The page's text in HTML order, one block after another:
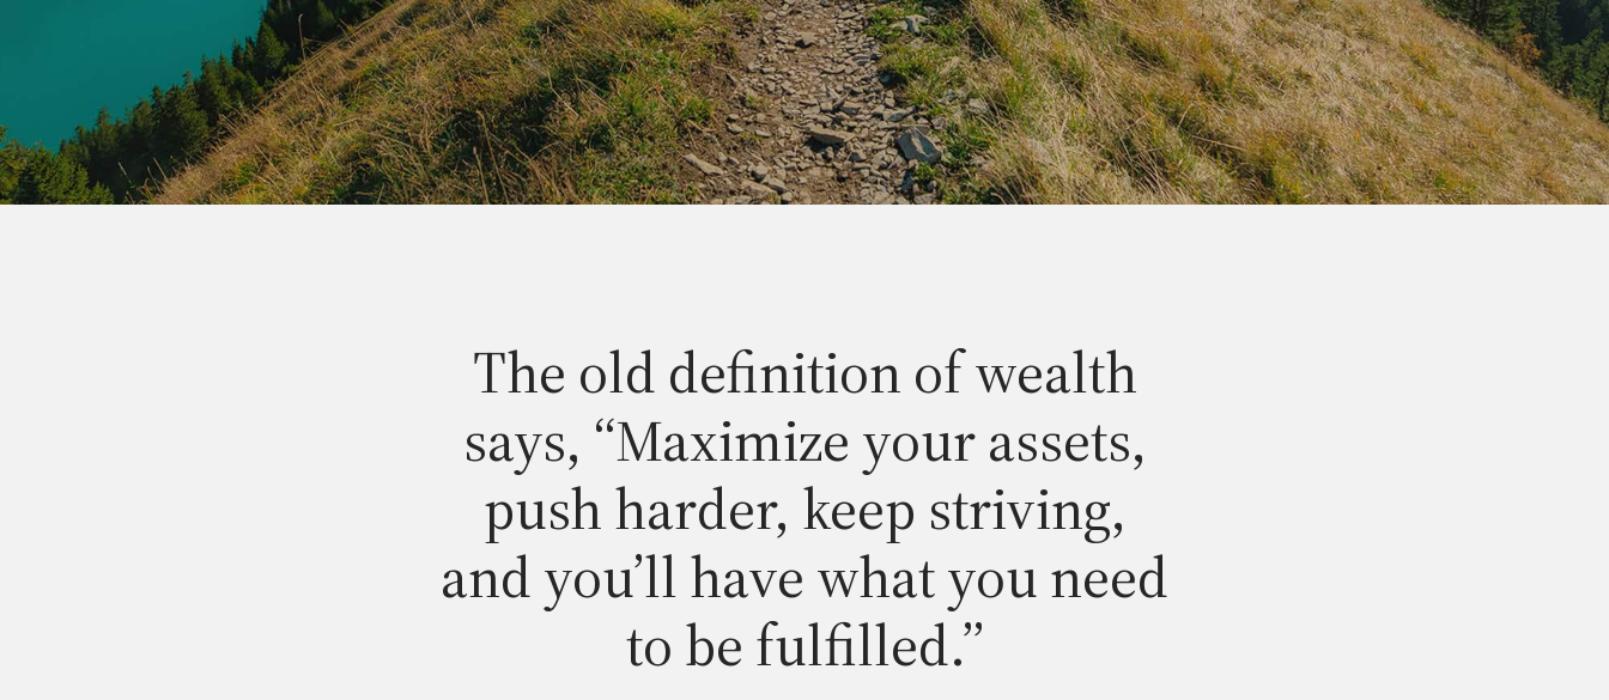
The old definition of wealth
says, “Maximize your assets,
push harder, keep striving,
and you’ll have what you need
to be fulfilled.”